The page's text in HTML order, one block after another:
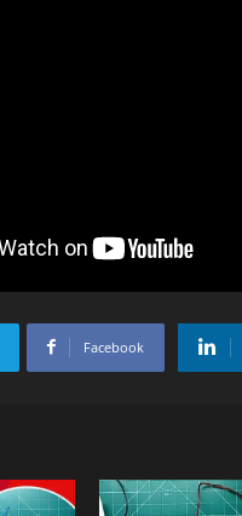
Facebook